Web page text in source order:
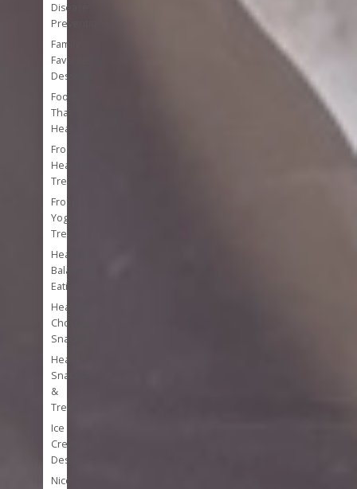
Disease
Prevention
Family
Favorite
Desserts
Foods
That
Heal
Frozen
Healthy
Treats
Frozen
Yogurt
Treats
Healthy
Balanced
Eating
Healthy
Chocolate
Snacks
Healthy
Snacks
&
Treats
Ice
Cream
Desserts
Nice